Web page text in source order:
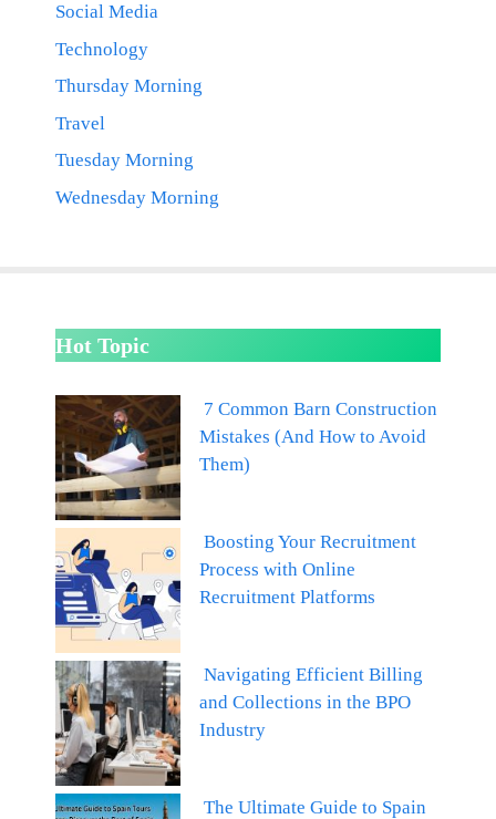
Social Media
Technology
Thursday Morning
Travel
Tuesday Morning
Wednesday Morning
Hot Topic
7 Common Barn Construction
Mistakes (And How to Avoid
Them)
Boosting Your Recruitment
Process with Online
Recruitment Platforms
Navigating Efficient Billing
and Collections in the BPO
Industry
The Ultimate Guide to Spain